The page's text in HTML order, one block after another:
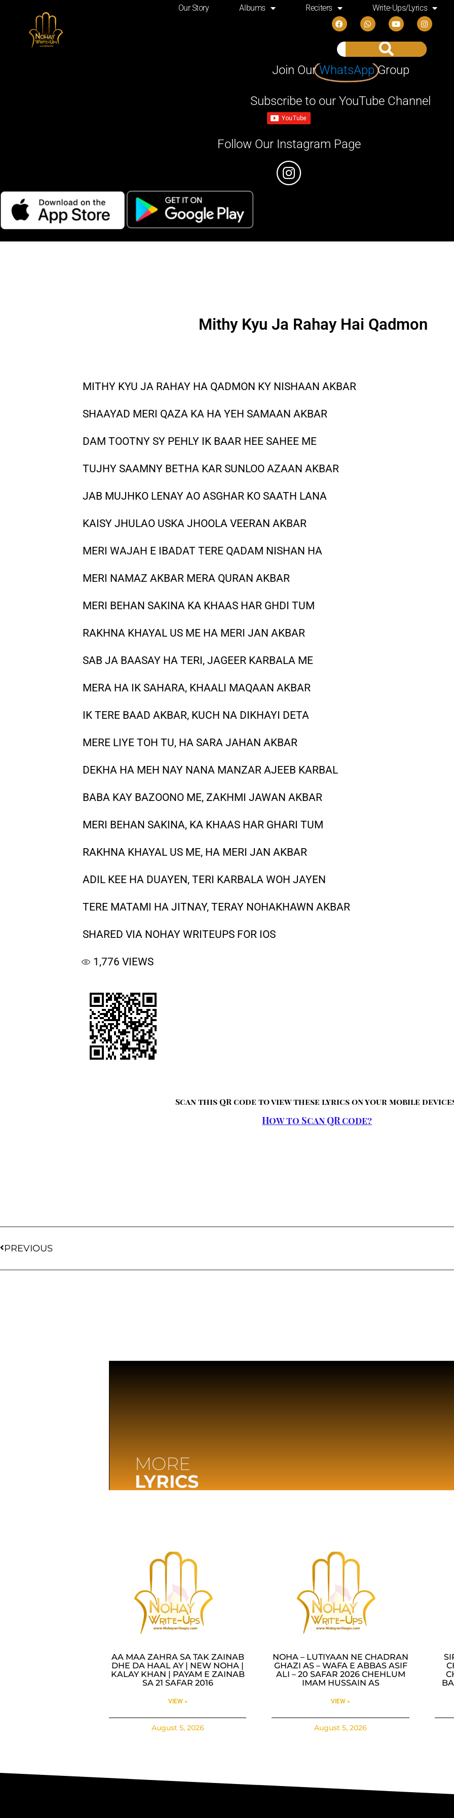
Our Story Albums Reciters Write-Ups/Lyrics
Join OurWhatsApp Group
Subscribe to our YouTube Channel
Follow Our Instagram Page
Mithy Kyu Ja Rahay Hai Qadmon
MITHY KYU JA RAHAY HA QADMON KY NISHAAN AKBAR
SHAAYAD MERI QAZA KA HA YEH SAMAAN AKBAR
DAM TOOTNY SY PEHLY IK BAAR HEE SAHEE ME
TUJHY SAAMNY BETHA KAR SUNLOO AZAAN AKBAR
JAB MUJHKO LENAY AO ASGHAR KO SAATH LANA
KAISY JHULAO USKA JHOOLA VEERAN AKBAR
MERI WAJAH E IBADAT TERE QADAM NISHAN HA
MERI NAMAZ AKBAR MERA QURAN AKBAR
MERI BEHAN SAKINA KA KHAAS HAR GHDI TUM
RAKHNA KHAYAL US ME HA MERI JAN AKBAR
SAB JA BAASAY HA TERI, JAGEER KARBALA ME
MERA HA IK SAHARA, KHAALI MAQAAN AKBAR
IK TERE BAAD AKBAR, KUCH NA DIKHAYI DETA
MERE LIYE TOH TU, HA SARA JAHAN AKBAR
DEKHA HA MEH NAY NANA MANZAR AJEEB KARBAL
BABA KAY BAZOONO ME, ZAKHMI JAWAN AKBAR
MERI BEHAN SAKINA, KA KHAAS HAR GHARI TUM
RAKHNA KHAYAL US ME, HA MERI JAN AKBAR
ADIL KEE HA DUAYEN, TERI KARBALA WOH JAYEN
TERE MATAMI HA JITNAY, TERAY NOHAKHAWN AKBAR
SHARED VIA NOHAY WRITEUPS FOR IOS
1,776 VIEWS
Scan this QR code to view these lyrics on your mobile
How to Scan QR code?
PREVIOUS
MORE
LYRICS
AA MAA ZAHRA SA TAK ZAINAB
DHE DA HAAL AY | NEW NOHA |
KALAY KHAN | PAYAM E ZAINAB
SA 21 SAFAR 2016
VIEW »
August 5, 2026
NOHA – LUTIYAAN NE CHADRAN
GHAZI AS – WAFA E ABBAS ASIF
ALI – 20 SAFAR 2026 CHEHLUM
IMAM HUSSAIN AS
VIEW »
August 5, 2026